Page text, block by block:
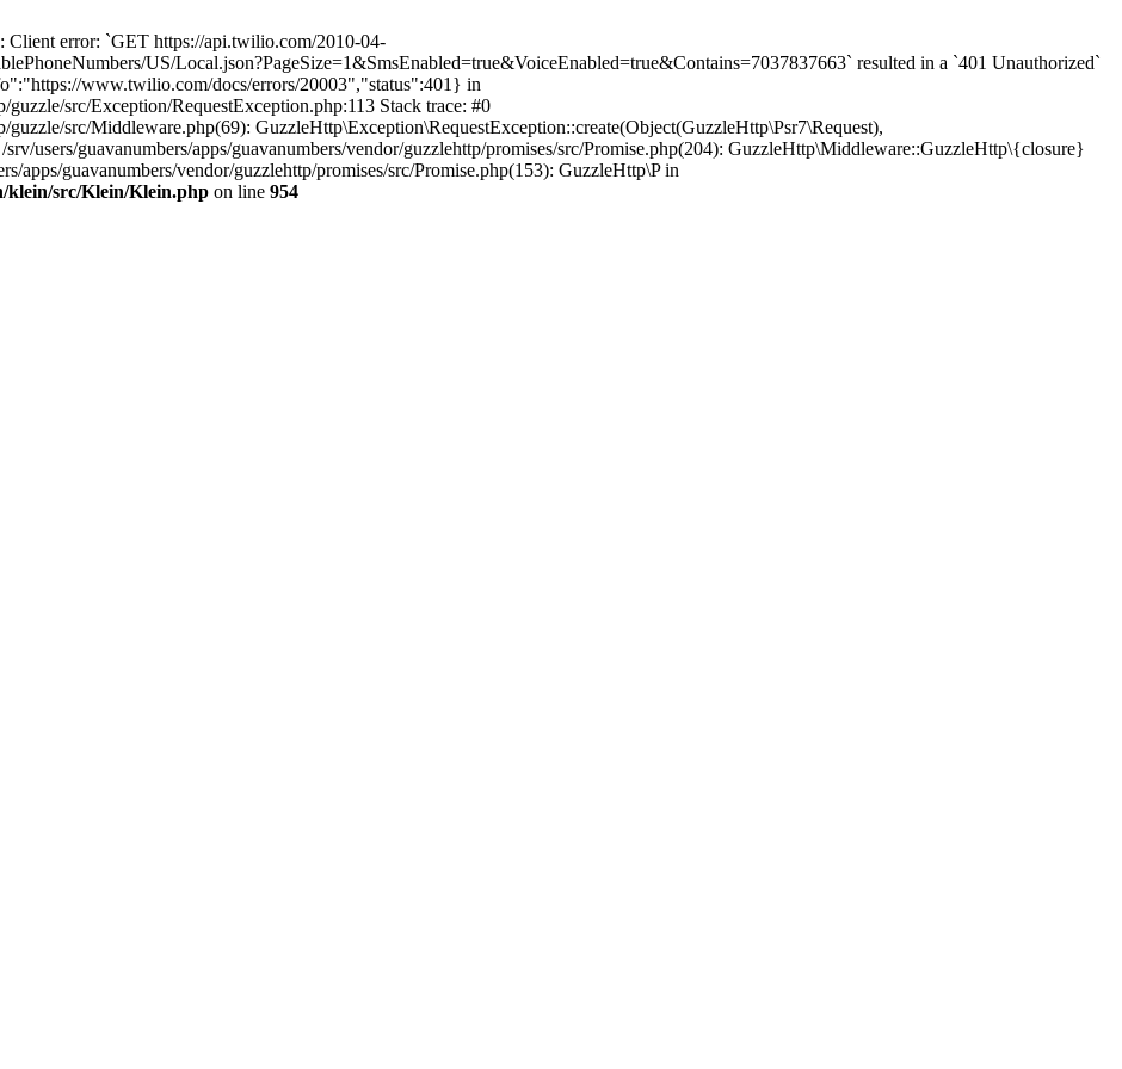
error: `GET https://api.twilio.com/2010-04-
US/Local.json?PageSize=1&SmsEnabled=true&VoiceEnabled=true&Contains=7037837663` resulted in a `401 Unauthorized`
www.twilio.com/docs/errors/20003","status":401} in
src/Exception/RequestException.php:113 Stack trace: #0
guzzle/src/Middleware.php(69): GuzzleHttp\Exception\RequestException::create(Object(GuzzleHttp\Psr7\Request),
users/guavanumbers/apps/guavanumbers/vendor/guzzlehttp/promises/src/Promise.php(204): GuzzleHttp\Middleware::GuzzleHttp\{closure}
apps/guavanumbers/vendor/guzzlehttp/promises/src/Promise.php(153): GuzzleHttp\P in
klein/src/Klein/Klein.php on line 954